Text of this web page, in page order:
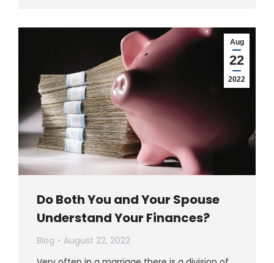
Aug
22
2022
Do Both You and Your Spouse
Understand Your Finances?
Blog
August 22, 2022